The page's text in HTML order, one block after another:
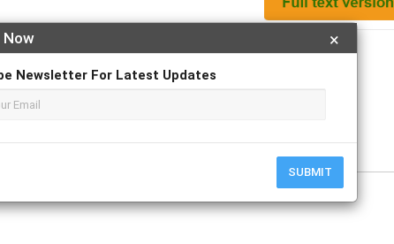
×
Now
Newsletter For Latest Updates
SUBMIT
For Magazine Hardcopy